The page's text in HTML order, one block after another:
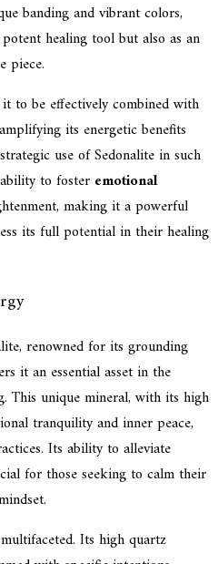
banding and vibrant colors,
healing tool but also as an
piece.
to be effectively combined with
its energetic benefits
use of Sedonalite in such
to foster emotional
making it a powerful
its full potential in their healing
renowned for its grounding
it an essential asset in the
This unique mineral, with its high
tranquility and inner peace,
Its ability to alleviate
for those seeking to calm their
Its high quartz